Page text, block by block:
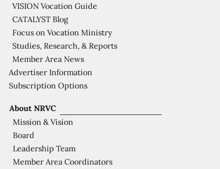
About NRVC
Mission & Vision
Board
Leadership Team
Member Area Coordinators
VISION Vocation Guide
CATALYST Blog
Focus on Vocation Ministry
Studies, Research, & Reports
Member Area News
Advertiser Information
Subscription Options